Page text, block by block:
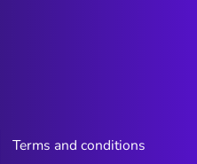
Terms and conditions